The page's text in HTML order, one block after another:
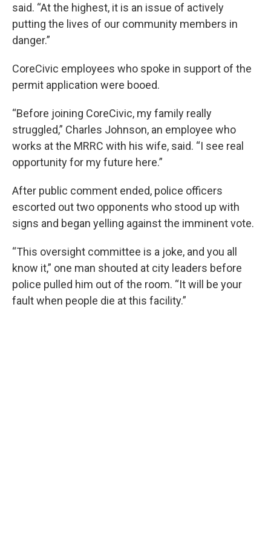
said. “At the highest, it is an issue of actively
putting the lives of our community members in
danger.”
CoreCivic employees who spoke in support of the
permit application were booed.
“Before joining CoreCivic, my family really
struggled,” Charles Johnson, an employee who
works at the MRRC with his wife, said. “I see real
opportunity for my future here.”
After public comment ended, police officers
escorted out two opponents who stood up with
signs and began yelling against the imminent vote.
“This oversight committee is a joke, and you all
know it,” one man shouted at city leaders before
police pulled him out of the room. “It will be your
fault when people die at this facility.”